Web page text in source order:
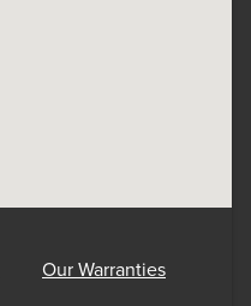
Our Warranties